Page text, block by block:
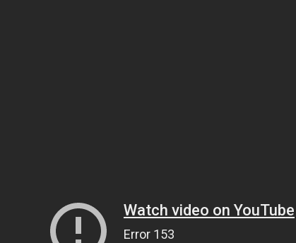
Watch video on YouTube
Error 153